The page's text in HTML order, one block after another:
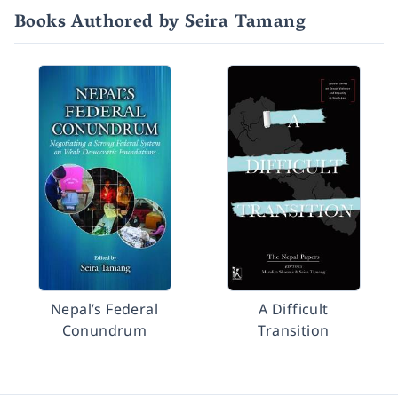
Books Authored by Seira Tamang
Nepal’s Federal
Conundrum
A Difficult
Transition